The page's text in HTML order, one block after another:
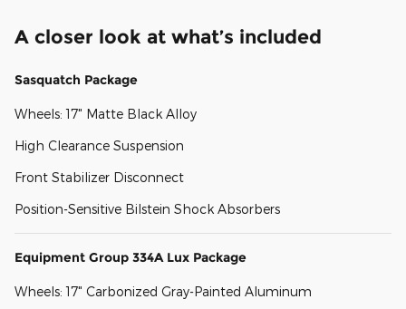
A closer look at what’s included
Sasquatch Package
Wheels: 17" Matte Black Alloy
High Clearance Suspension
Front Stabilizer Disconnect
Position-Sensitive Bilstein Shock Absorbers
Equipment Group 334A Lux Package
Wheels: 17" Carbonized Gray-Painted Aluminum